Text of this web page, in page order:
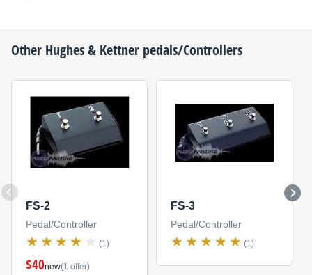
Other Hughes & Kettner pedals/Controllers
FS-2
Pedal/Controller
(1)
$40new(1 offer)
FS-3
Pedal/Controller
(1)